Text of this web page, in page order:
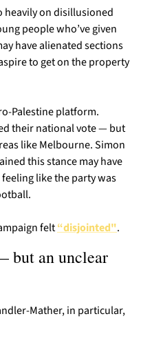
heavily on disillusioned
people who’ve given
have alienated sections
to get on the property
Palestine platform.
their national vote — but
like Melbourne. Simon
this stance may have
like the party was
felt “disjointed".
but an unclear
Mather, in particular,